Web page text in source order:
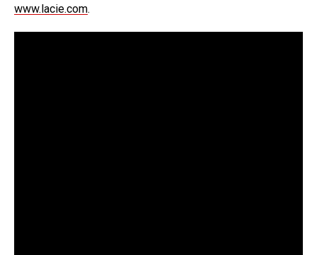
www.lacie.com.